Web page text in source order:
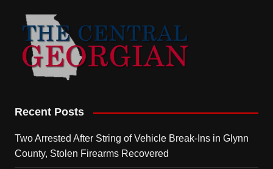
Recent Posts
Two Arrested After String of Vehicle Break-Ins in Glynn
County, Stolen Firearms Recovered